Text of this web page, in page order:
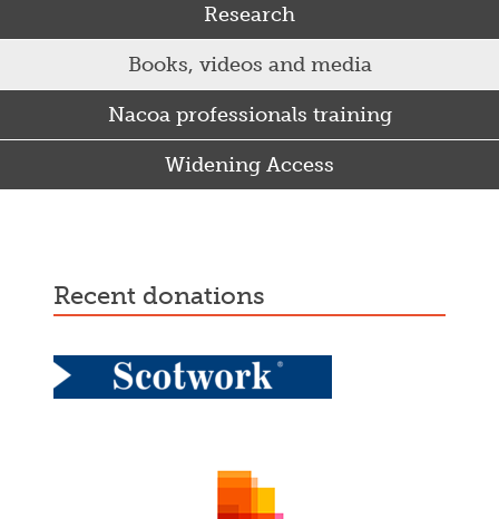
Research
Books, videos and media
Nacoa professionals training
Widening Access
recent donations